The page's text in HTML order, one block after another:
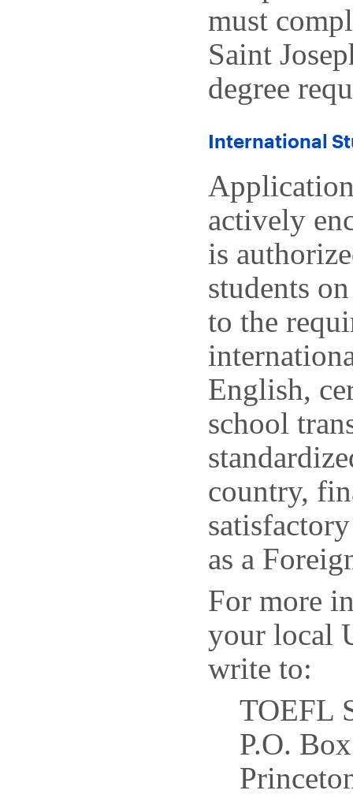
must
Saint
degree
International
actively
is
students
to the
English,
school
country,
as a
For more
your local
write to:
TOEFL
P.O.